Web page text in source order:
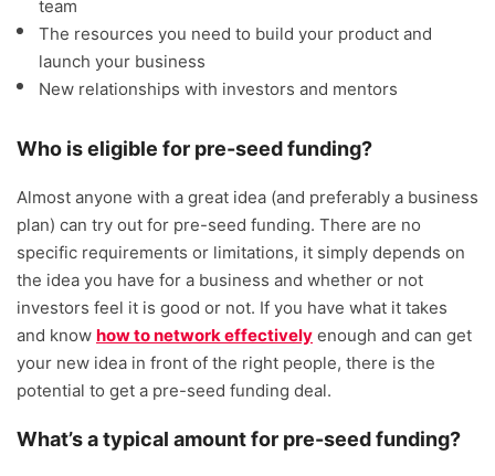
team
The resources you need to build your product and
launch your business
New relationships with investors and mentors
Who is eligible for pre-seed funding?
Almost anyone with a great idea (and preferably a business
plan) can try out for pre-seed funding. There are no
specific requirements or limitations, it simply depends on
the idea you have for a business and whether or not
investors feel it is good or not. If you have what it takes
and know how to network effectively enough and can get
your new idea in front of the right people, there is the
potential to get a pre-seed funding deal.
What’s a typical amount for pre-seed funding?